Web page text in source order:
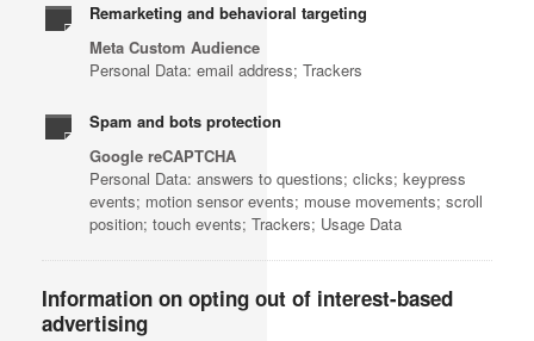
Remarketing and behavioral targeting
Meta Custom Audience
Personal Data: email address; Trackers
Spam and bots protection
Google reCAPTCHA
Personal Data: answers to questions; clicks; keypress
events; motion sensor events; mouse movements; scroll
position; touch events; Trackers; Usage Data
Information on opting out of interest-based
advertising